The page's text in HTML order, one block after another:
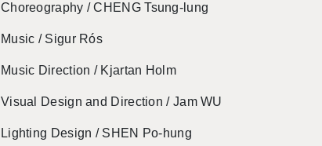
Chore­og­ra­phy / CHENG Tsung-lung
Music / Sigur Rós
Music Di­rec­tion / Kjar­tan Holm
Vi­sual De­sign and Di­rec­tion / Jam WU
Light­ing De­sign / SHEN Po-hung